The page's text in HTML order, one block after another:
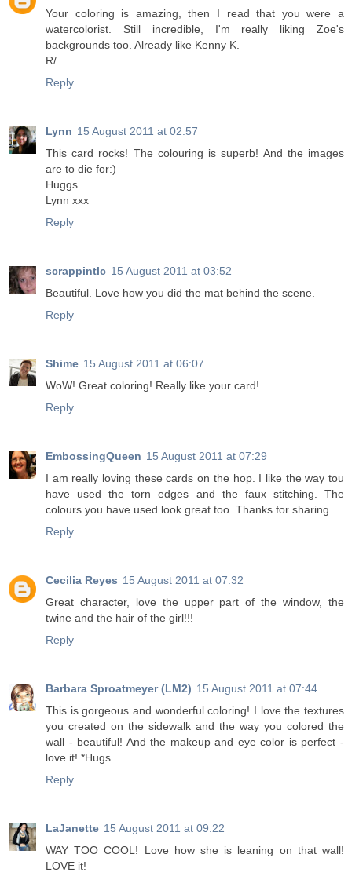
Your coloring is amazing, then I read that you were a
watercolorist. Still incredible, I'm really liking Zoe's
backgrounds too. Already like Kenny K.
R/
Reply
Lynn 15 August 2011 at 02:57
This card rocks! The colouring is superb! And the images
are to die for:)
Huggs
Lynn xxx
Reply
scrappintlc 15 August 2011 at 03:52
Beautiful. Love how you did the mat behind the scene.
Reply
Shime 15 August 2011 at 06:07
WoW! Great coloring! Really like your card!
Reply
EmbossingQueen 15 August 2011 at 07:29
I am really loving these cards on the hop. I like the way tou
have used the torn edges and the faux stitching. The
colours you have used look great too. Thanks for sharing.
Reply
Cecilia Reyes 15 August 2011 at 07:32
Great character, love the upper part of the window, the
twine and the hair of the girl!!!
Reply
Barbara Sproatmeyer (LM2) 15 August 2011 at 07:44
This is gorgeous and wonderful coloring! I love the textures
you created on the sidewalk and the way you colored the
wall - beautiful! And the makeup and eye color is perfect -
love it! *Hugs
Reply
LaJanette 15 August 2011 at 09:22
WAY TOO COOL! Love how she is leaning on that wall!
LOVE it!